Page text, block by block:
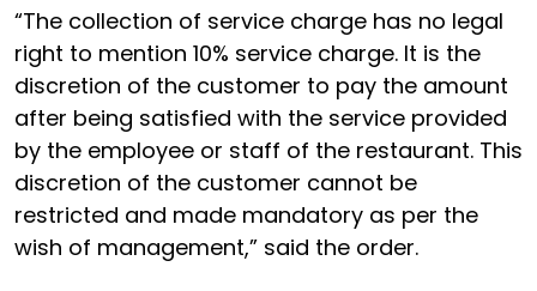
“The collection of service charge has no legal
right to mention 10% service charge. It is the
discretion of the customer to pay the amount
after being satisfied with the service provided
by the employee or staff of the restaurant. This
discretion of the customer cannot be
restricted and made mandatory as per the
wish of management,” said the order.